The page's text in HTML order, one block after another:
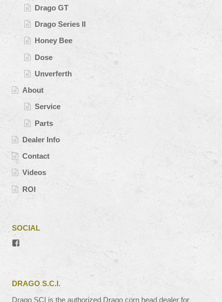
Drago GT
Drago Series II
Honey Bee
Dose
Unverferth
About
Service
Parts
Dealer Info
Contact
Videos
ROI
SOCIAL
View
Facebook
DRAGO S.C.I.
Drago SCI is the authorized Drago corn head dealer for